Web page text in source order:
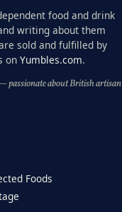
food and drink
writing about them
sold and fulfilled by
on Yumbles.com.
passionate about British artisan
Foods